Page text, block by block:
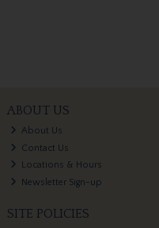
ABOUT US
About Us
Contact Us
Locations & Hours
Newsletter Sign-up
SITE POLICIES